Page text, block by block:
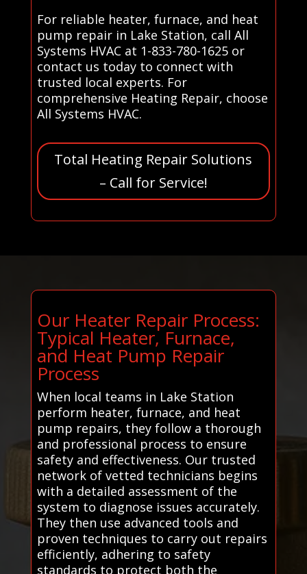
For reliable heater, furnace, and heat
pump repair in Lake Station, call All
Systems HVAC at 1-833-780-1625 or
contact us today to connect with
trusted local experts. For
comprehensive Heating Repair, choose
All Systems HVAC.
Total Heating Repair Solutions
– Call for Service!
Our Heater Repair Process:
Typical Heater, Furnace,
and Heat Pump Repair
Process
When local teams in Lake Station
perform heater, furnace, and heat
pump repairs, they follow a thorough
and professional process to ensure
safety and effectiveness. Our trusted
network of vetted technicians begins
with a detailed assessment of the
system to diagnose issues accurately.
They then use advanced tools and
proven techniques to carry out repairs
efficiently, adhering to safety
standards to protect both the